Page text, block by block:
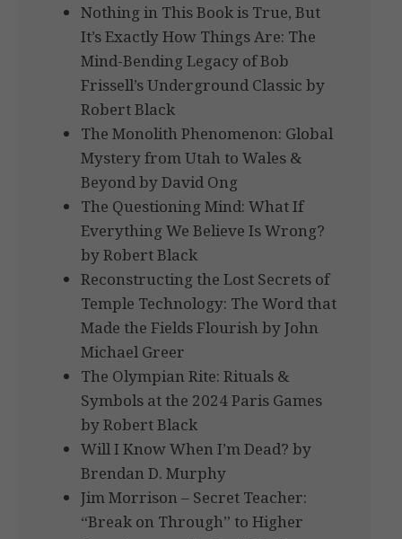
Nothing in This Book is True, But
It’s Exactly How Things Are: The
Mind-Bending Legacy of Bob
Frissell’s Underground Classic by
Robert Black
The Monolith Phenomenon: Global
Mystery from Utah to Wales &
Beyond by David Ong
The Questioning Mind: What If
Everything We Believe Is Wrong?
by Robert Black
Reconstructing the Lost Secrets of
Temple Technology: The Word that
Made the Fields Flourish by John
Michael Greer
The Olympian Rite: Rituals &
Symbols at the 2024 Paris Games
by Robert Black
Will I Know When I’m Dead? by
Brendan D. Murphy
Jim Morrison – Secret Teacher:
“Break on Through” to Higher